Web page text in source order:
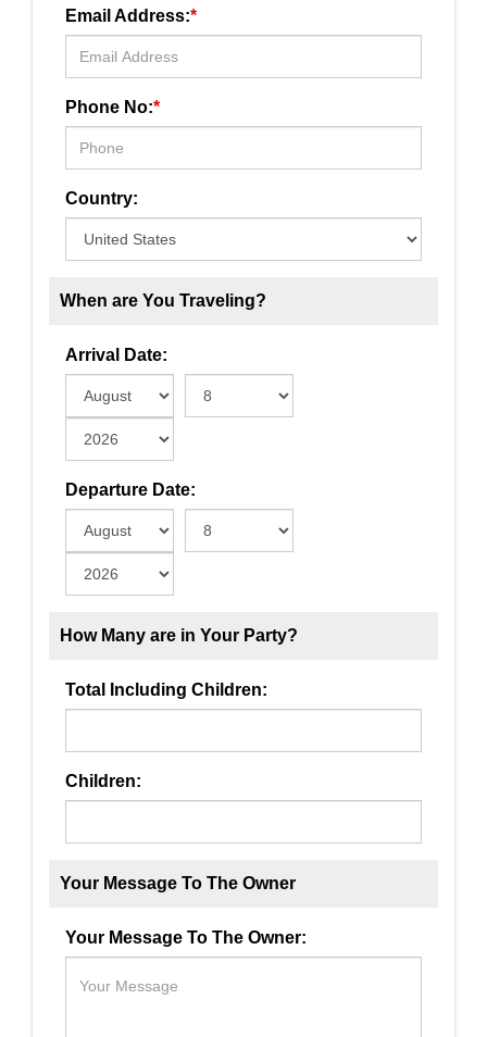
Email Address:*
Phone No:*
Country:
When are You Traveling?
Arrival Date:
Departure Date:
How Many are in Your Party?
Total Including Children:
Children:
Your Message To The Owner
Your Message To The Owner: